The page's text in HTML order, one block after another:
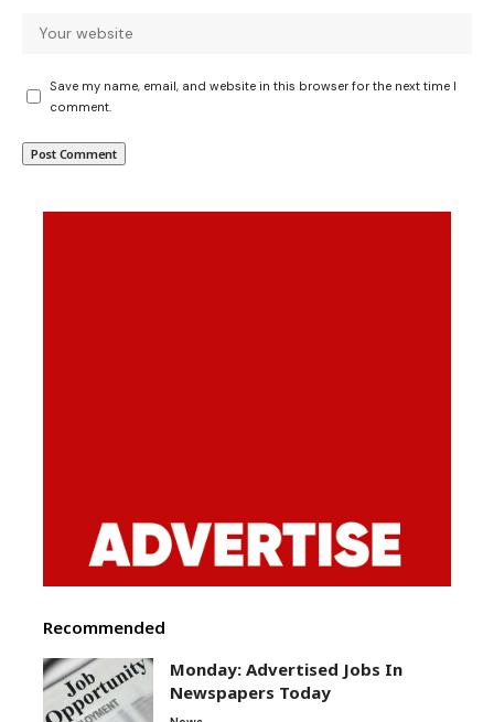
Save my name, email, and website in this browser for the next time I
comment.
Recommended
Monday: Advertised Jobs In
Newspapers Today